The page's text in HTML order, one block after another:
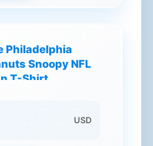
Philadelphia
Snoopy NFL
T-Shirt
USD